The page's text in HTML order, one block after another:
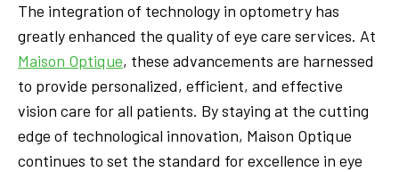
The integration of technology in optometry has
greatly enhanced the quality of eye care services. At
Maison Optique, these advancements are harnessed
to provide personalized, efficient, and effective
vision care for all patients. By staying at the cutting
edge of technological innovation, Maison Optique
continues to set the standard for excellence in eye